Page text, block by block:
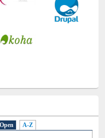
H(1)I(7)J
W(3)